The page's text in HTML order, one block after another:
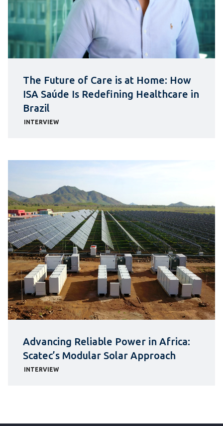
The Future of Care is at Home: How
ISA Saúde Is Redefining Healthcare in
Brazil
INTERVIEW
Advancing Reliable Power in Africa:
Scatec’s Modular Solar Approach
INTERVIEW